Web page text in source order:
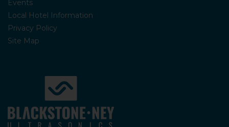
Events
Local Hotel Information
Privacy Policy
Site Map